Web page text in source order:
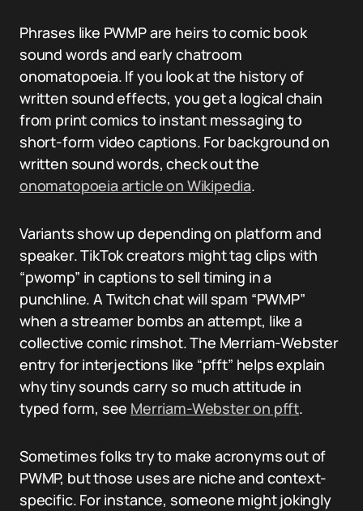
Phrases like PWMP are heirs to comic book
sound words and early chatroom
onomatopoeia. If you look at the history of
written sound effects, you get a logical chain
from print comics to instant messaging to
short-form video captions. For background on
written sound words, check out the
onomatopoeia article on Wikipedia.
Variants show up depending on platform and
speaker. TikTok creators might tag clips with
“pwomp” in captions to sell timing in a
punchline. A Twitch chat will spam “PWMP”
when a streamer bombs an attempt, like a
collective comic rimshot. The Merriam-Webster
entry for interjections like “pfft” helps explain
why tiny sounds carry so much attitude in
typed form, see Merriam-Webster on pfft.
Sometimes folks try to make acronyms out of
PWMP, but those uses are niche and context-
specific. For instance, someone might jokingly